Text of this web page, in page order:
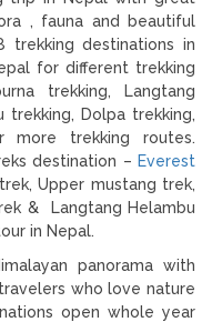
, fauna and beautiful
trekking destinations in
for different trekking
trekking, Langtang
trekking, Dolpa trekking,
more trekking routes.
destination – Everest
Upper mustang trek,
& Langtang Helambu
in Nepal.
panorama with
who love nature
open whole year